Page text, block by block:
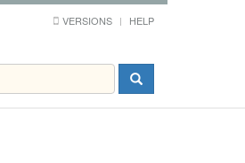
VERSIONS HELP